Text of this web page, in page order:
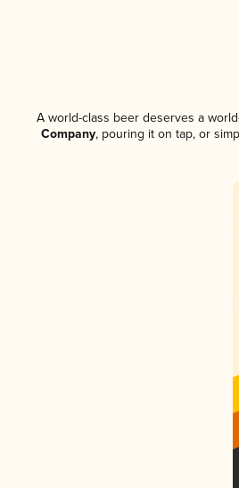
A world-class beer deserves a
Company, pouring it on tap, or